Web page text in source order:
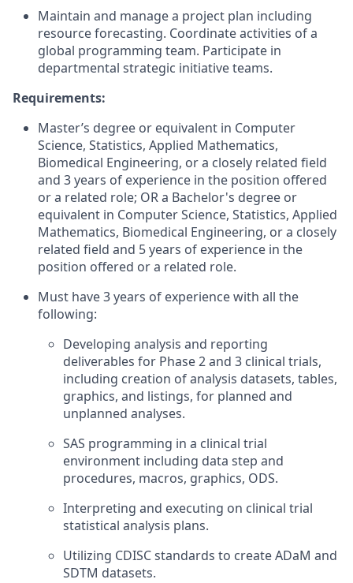
Maintain and manage a project plan including
resource forecasting. Coordinate activities of a
global programming team. Participate in
departmental strategic initiative teams.
Requirements:
Master’s degree or equivalent in Computer
Science, Statistics, Applied Mathematics,
Biomedical Engineering, or a closely related field
and 3 years of experience in the position offered
or a related role; OR a Bachelor's degree or
equivalent in Computer Science, Statistics, Applied
Mathematics, Biomedical Engineering, or a closely
related field and 5 years of experience in the
position offered or a related role.
Must have 3 years of experience with all the
following:
Developing analysis and reporting
deliverables for Phase 2 and 3 clinical trials,
including creation of analysis datasets, tables,
graphics, and listings, for planned and
unplanned analyses.
SAS programming in a clinical trial
environment including data step and
procedures, macros, graphics, ODS.
Interpreting and executing on clinical trial
statistical analysis plans.
Utilizing CDISC standards to create ADaM and
SDTM datasets.